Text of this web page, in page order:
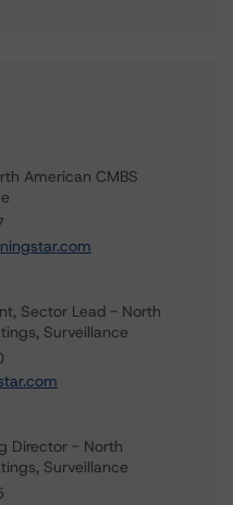
American CMBS
Sector Lead - North
Surveillance
Director - North
Surveillance